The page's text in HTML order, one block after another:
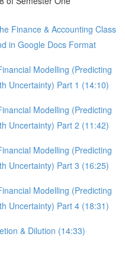
Finance & Accounting Class
in Google Docs Format
Modelling (Predicting
Uncertainty) Part 1 (14:10)
Modelling (Predicting
Uncertainty) Part 2 (11:42)
Modelling (Predicting
Uncertainty) Part 3 (16:25)
Modelling (Predicting
Uncertainty) Part 4 (18:31)
& Dilution (14:33)